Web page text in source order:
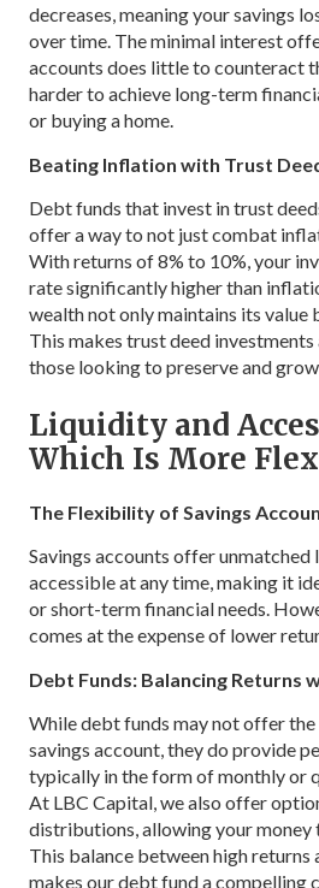
decreases, meaning your savings
over time. The minimal interest
accounts does little to counteract
harder to achieve long-term
or buying a home.
Beating Inflation with Trust
Debt funds that invest in trust
offer a way to not just combat
With returns of 8% to 10%, your
rate significantly higher than
wealth not only maintains its value
This makes trust deed
those looking to preserve and
Liquidity and
Which Is More
The Flexibility of Savings
Savings accounts offer unmatched
accessible at any time, making it
or short-term financial needs.
comes at the expense of lower
Debt Funds: Balancing Returns
While debt funds may not offer
savings account, they do provide
typically in the form of monthly or
At LBC Capital, we also offer
distributions, allowing your money
This balance between high returns
makes our debt fund a compelling